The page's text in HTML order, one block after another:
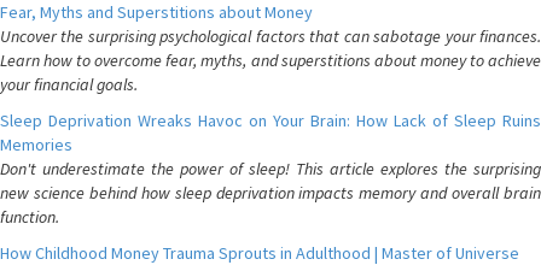
Fear, Myths and Superstitions about Money
Uncover the surprising psychological factors that can sabotage your finances.
Learn how to overcome fear, myths, and superstitions about money to achieve
your financial goals.
Sleep Deprivation Wreaks Havoc on Your Brain: How Lack of Sleep Ruins
Memories
Don't underestimate the power of sleep! This article explores the surprising
new science behind how sleep deprivation impacts memory and overall brain
function.
How Childhood Money Trauma Sprouts in Adulthood | Master of Universe